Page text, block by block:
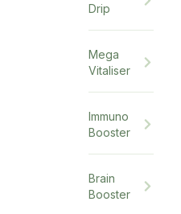
Drip
Mega
Vitaliser
Immuno
Booster
Brain
Booster